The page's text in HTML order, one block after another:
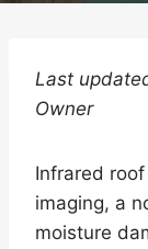
Last
Owner
Infrared
imaging, a
moisture